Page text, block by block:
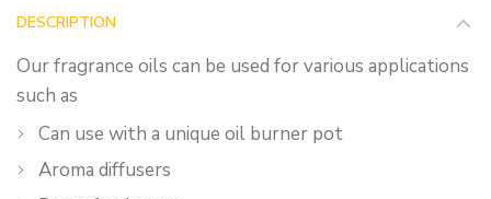
DESCRIPTION
Our fragrance oils can be used for various applications
such as
Can use with a unique oil burner pot
Aroma diffusers